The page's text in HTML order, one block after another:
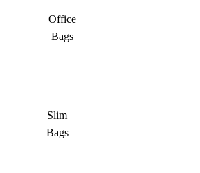
Office
Bags
Slim
Bags